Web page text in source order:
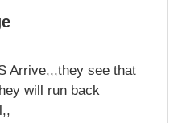
Arrive,,,they see that
will run back